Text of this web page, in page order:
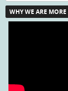
WHY WE ARE